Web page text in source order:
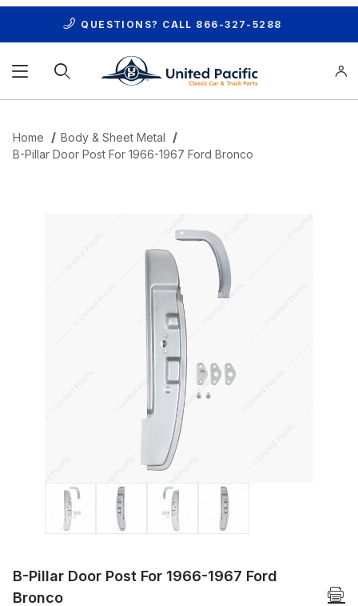
QUESTIONS? CALL 866-327-5288
Home
Body & Sheet Metal
B-Pillar Door Post For 1966-1967 Ford Bronco
Thumbnail Filmstrip of B-Pillar Door
B-Pillar Door Post For 1966-1967 Ford
Bronco